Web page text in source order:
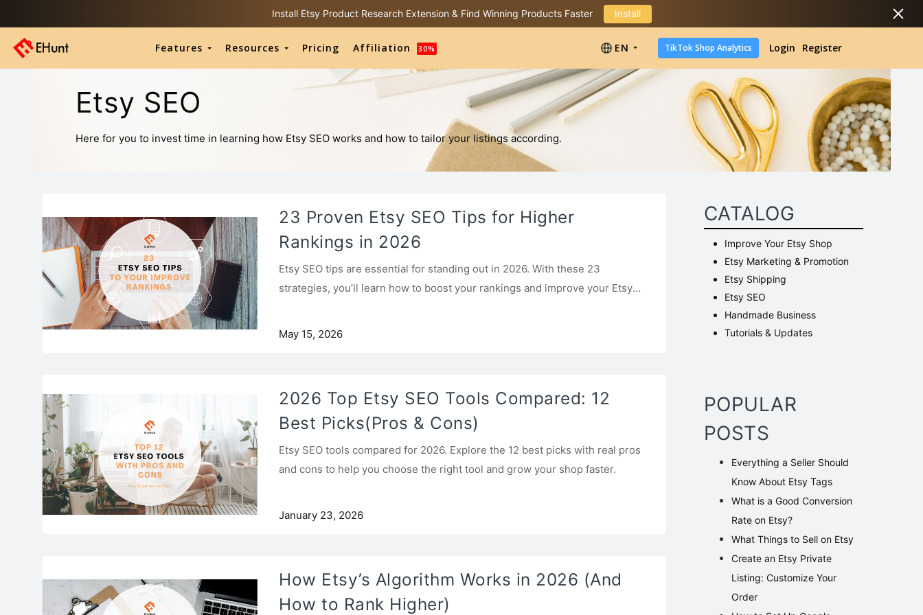
Install Etsy Product Research Extension & Find Winning Products Faster Install
Features Resources Pricing Affiliation 30% EN TikTok Shop Analytics
TikTok Shop Analytics
Login Register
Etsy SEO
Here for you to invest time in learning how Etsy SEO works and how to tailor your listings according.
23 Proven Etsy SEO Tips for Higher
Rankings in 2026
Etsy SEO tips are essential for standing out in 2026. With these 23
strategies, you’ll learn how to boost your rankings and improve your Etsy
May 15, 2026
2026 Top Etsy SEO Tools Compared: 12
Best Picks(Pros & Cons)
Etsy SEO tools compared for 2026. Explore the 12 best picks with real pros
and cons to help you choose the right tool and grow your shop faster.
January 23, 2026
How Etsy’s Algorithm Works in 2026 (And
How to Rank Higher)
CATALOG
Improve Your Etsy Shop
Etsy Marketing & Promotion
Etsy Shipping
Etsy SEO
Handmade Business
Tutorials & Updates
POPULAR
POSTS
Everything‌ ‌a‌ ‌Seller‌ ‌Should‌
‌Know‌ ‌About‌ ‌Etsy‌ ‌Tags‌
What is a Good Conversion
Rate on Etsy?
What Things to Sell on Etsy
Create an Etsy Private
Listing: Customize Your
Order